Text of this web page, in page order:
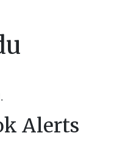
Alerts